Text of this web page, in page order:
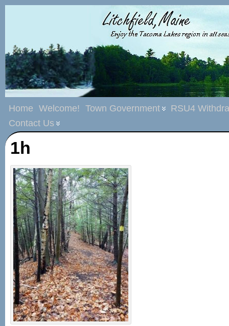
Home Welcome! Town Government
RSU4
Contact Us
1h